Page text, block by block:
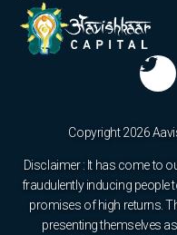
Copyright 2026
Disclaimer : It has come to
fraudulently inducing people
promises of high returns.
presenting themselves